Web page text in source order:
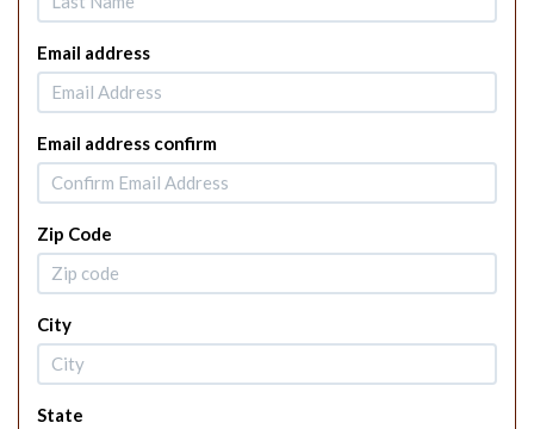
Email address
Email address confirm
Zip Code
City
State